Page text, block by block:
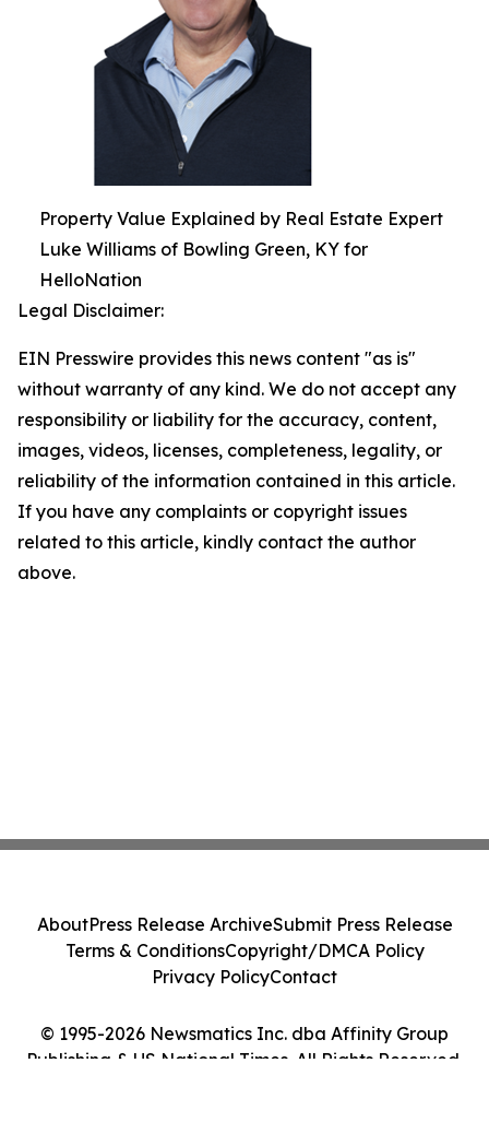
Property Value Explained by Real Estate Expert
Luke Williams of Bowling Green, KY for
HelloNation
Legal Disclaimer:
EIN Presswire provides this news content "as is"
without warranty of any kind. We do not accept any
responsibility or liability for the accuracy, content,
images, videos, licenses, completeness, legality, or
reliability of the information contained in this article.
If you have any complaints or copyright issues
related to this article, kindly contact the author
above.
© 1995-2026 Newsmatics Inc. dba Affinity Group
Publishing & US National Times. All Rights Reserved.
AboutPress Release ArchiveSubmit Press Release
Terms & ConditionsCopyright/DMCA Policy
Privacy PolicyContact